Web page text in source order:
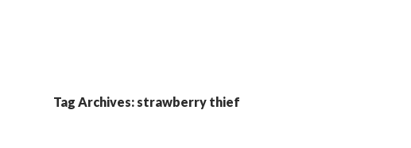
Tag Archives: strawberry thief